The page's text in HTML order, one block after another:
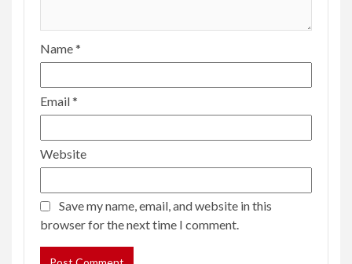
Name*
Email*
Website
Save my name, email, and website in this
browser for the next time I comment.